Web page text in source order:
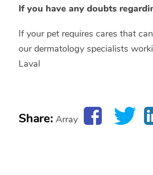
If you have any doubts
If your pet requires cares that
our dermatology specialists
Laval
Share: Array